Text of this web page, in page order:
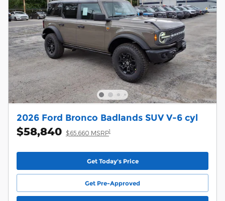
2026 Ford Bronco Badlands SUV V-6 cyl
$58,840 $65,660 MSRP1
Get Today's Price
Get Pre-Approved